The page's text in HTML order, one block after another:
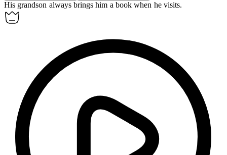
His grandson always brings him a book when he visits.